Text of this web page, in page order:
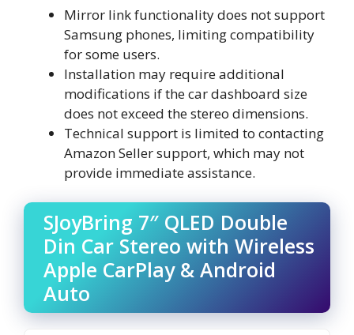
Mirror link functionality does not support
Samsung phones, limiting compatibility
for some users.
Installation may require additional
modifications if the car dashboard size
does not exceed the stereo dimensions.
Technical support is limited to contacting
Amazon Seller support, which may not
provide immediate assistance.
SJoyBring 7″ QLED Double
Din Car Stereo with Wireless
Apple CarPlay & Android
Auto